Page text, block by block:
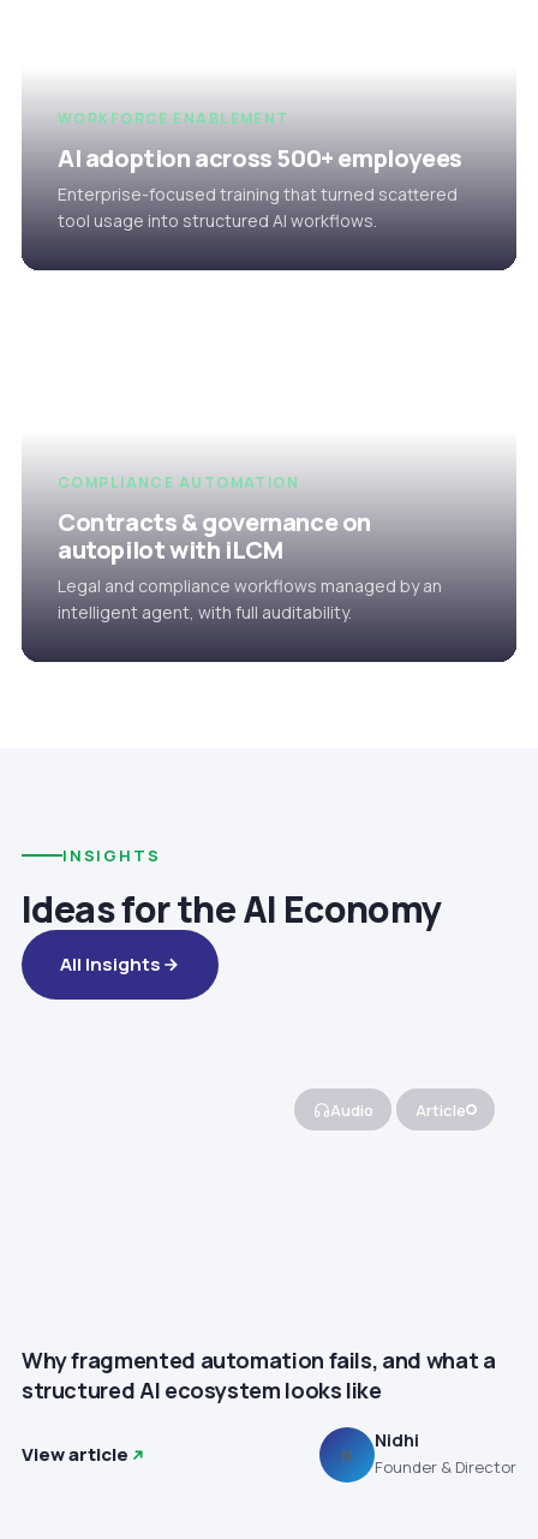
WORKFORCE ENABLEMENT
AI adoption across 500+ employees
Enterprise-focused training that turned scattered
tool usage into structured AI workflows.
COMPLIANCE AUTOMATION
Contracts & governance on
autopilot with iLCM
Legal and compliance workflows managed by an
intelligent agent, with full auditability.
INSIGHTS
Ideas for the AI Economy
All Insights
Audio Article
Why fragmented automation fails, and what a
structured AI ecosystem looks like
View article N
Nidhi
Founder & Director